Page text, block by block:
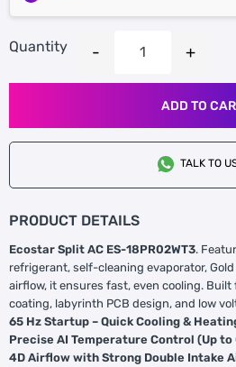
Quantity
ADD TO
TALK TO
PRODUCT DETAILS
Ecostar Split AC ES-18PR02WT3.
refrigerant, self-cleaning evaporator,
airflow, it ensures fast, even cooling.
coating, labyrinth PCB design, and low
65 Hz Startup – Quick Cooling &
Precise AI Temperature Control (Up to
4D Airflow with Strong Double Intake